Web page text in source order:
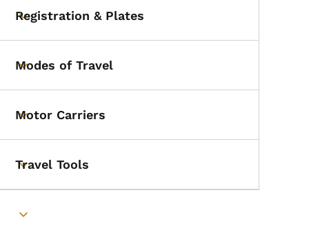
Toggle submenu
Registration & Plates
Toggle submenu
Modes of Travel
Toggle submenu
Motor Carriers
Toggle submenu
Travel Tools
Toggle submenu